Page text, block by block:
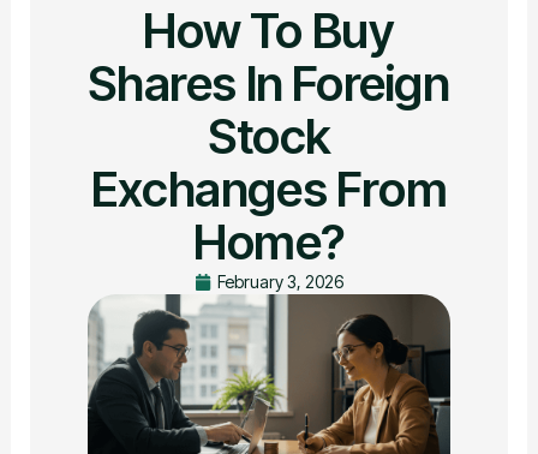
How To Buy
Shares In Foreign
Stock
Exchanges From
Home?
February 3, 2026